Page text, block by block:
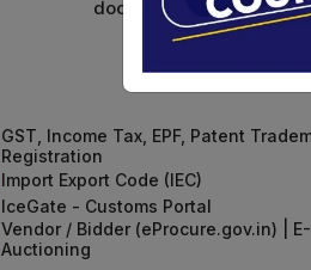
documents. Shamim's
GST, Income Tax, EPF, Patent
Registration
Import Export Code (IEC)
IceGate - Customs Portal
Vendor / Bidder (eProcure.gov.in) | E-
Auctioning